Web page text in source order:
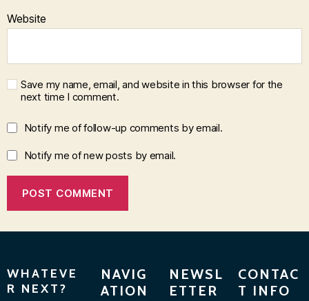
Website
Save my name, email, and website in this browser for the
next time I comment.
Notify me of follow-up comments by email.
Notify me of new posts by email.
WHATEVE
R NEXT?
NAVIG
ATION
NEWSL
ETTER
CONTAC
T INFO